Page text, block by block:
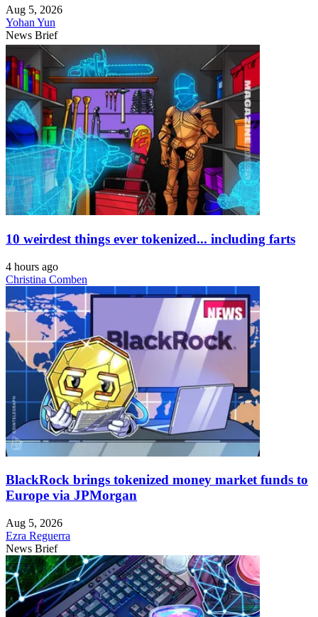
Aug 5, 2026
Yohan Yun
News Brief
10 weirdest things ever tokenized... including farts
4 hours ago
Christina Comben
BlackRock brings tokenized money market funds to
Europe via JPMorgan
Aug 5, 2026
Ezra Reguerra
News Brief